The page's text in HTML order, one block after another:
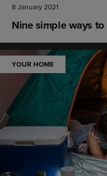
8 January 2021
Nine simple ways
YOUR HOME